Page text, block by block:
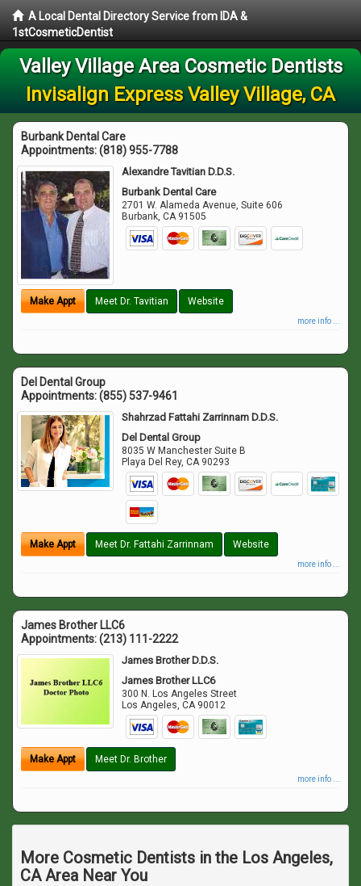
A Local Dental Directory Service from IDA &
1stCosmeticDentist
Valley Village Area Cosmetic Dentists
Invisalign Express Valley Village, CA
Burbank Dental Care
Appointments:(818) 955-7788
Alexandre Tavitian D.D.S.
Burbank Dental Care
2701 W. Alameda Avenue, Suite 606
Burbank,CA 91505
Make Appt Meet Dr. Tavitian Website
more info ...
Del Dental Group
Appointments:(855) 537-9461
Shahrzad Fattahi Zarrinnam D.D.S.
Del Dental Group
8035 W Manchester Suite B
Playa Del Rey,CA 90293
Make Appt Meet Dr. Fattahi Zarrinnam Website
more info ...
James Brother LLC6
Appointments:(213) 111-2222
James Brother D.D.S.
James Brother LLC6
300 N. Los Angeles Street
Los Angeles,CA 90012
Make Appt Meet Dr. Brother
more info ...
More Cosmetic Dentists in the Los Angeles,
CA Area Near You